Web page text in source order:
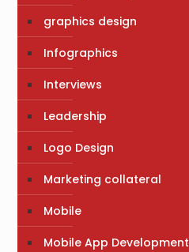
graphics design
Infographics
Interviews
Leadership
Logo Design
Marketing collateral
Mobile
Mobile App Development